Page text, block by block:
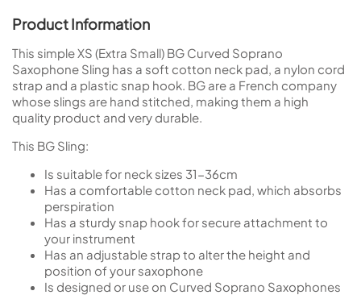
Product Information
This simple XS (Extra Small) BG Curved Soprano
Saxophone Sling has a soft cotton neck pad, a nylon cord
strap and a plastic snap hook. BG are a French company
whose slings are hand stitched, making them a high
quality product and very durable.
This BG Sling:
Is suitable for neck sizes 31-36cm
Has a comfortable cotton neck pad, which absorbs
perspiration
Has a sturdy snap hook for secure attachment to
your instrument
Has an adjustable strap to alter the height and
position of your saxophone
Is designed or use on Curved Soprano Saxophones